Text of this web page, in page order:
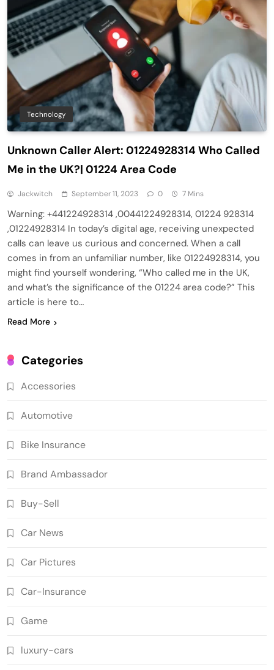
Technology
Unknown Caller Alert: 01224928314 Who Called
Me in the UK?| 01224 Area Code
Jackwitch September 11, 2023 0 7 Mins
Warning: +441224928314 ,00441224928314, 01224 928314
,01224928314 In today’s digital age, receiving unexpected
calls can leave us curious and concerned. When a call
comes in from an unfamiliar number, like 01224928314, you
might find yourself wondering, “Who called me in the UK,
and what’s the significance of the 01224 area code?” This
article is here to…
Read More
Categories
Accessories
Automotive
Bike Insurance
Brand Ambassador
Buy-Sell
Car News
Car Pictures
Car-Insurance
Game
luxury-cars